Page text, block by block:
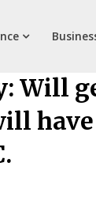
Will
have